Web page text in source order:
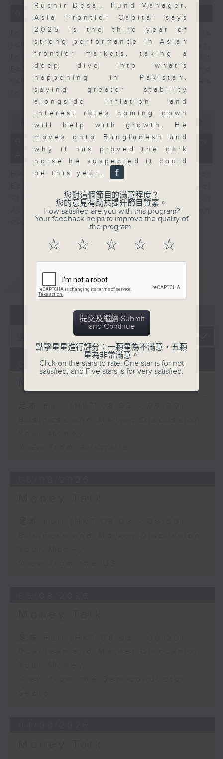
minutes,
seconds
07/08/2026 - Your Money
In Your Money, Carolyn Wright is
joined by Niall Gallagher,
Investment Manager of European
Equities Strategy at Jupiter, who
talks about investment opportunities
in Europe at present.
seconds
minutes,
seconds
00:00 08:14
07/08/2026 - View from
Australia
Harry Murphy Cruise, Head of
Trade, Oxford Economics talk about
Australia’s economic and inflation
outlook.
CATCHUP
07 - 08 2026
07/08/2026
Ruchir Desai, Fund Manager,
Asia Frontier Capital says
2025 is the third year of
strong performance in Asian
frontier markets, taking a
deep dive into what’s
happening in Pakistan,
saying greater stability
alongside inflation and
interest rates coming down
will help with growth. He
moves onto Bangladesh and
why it has proved the dark
horse he suspected it could
be this year.
您對這個節目的滿意程度？
您的意見有助於提升節目質素。
How satisfied are you with this program?
Your feedback helps to improve the quality of
the program.
☆ ☆ ☆ ☆ ☆
提交及繼續 Submit
and Continue
點擊星星進行評分：一顆星為不滿意，五顆
星為非常滿意。
Click on the stars to rate: One star is for not
satisfied, and Five stars is for very satisfied.